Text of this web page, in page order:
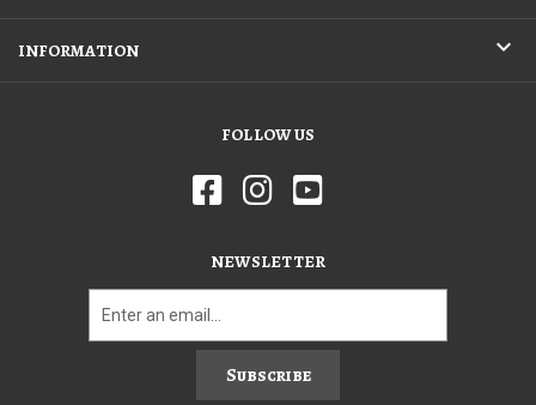
INFORMATION
FOLLOW US
NEWSLETTER
Subscribe